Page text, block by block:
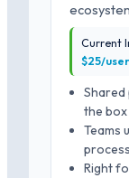
Current
$25/
the box
Teams
Right